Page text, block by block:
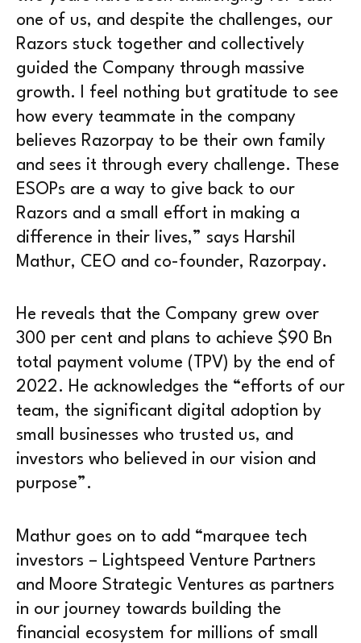
one of us, and despite the challenges, our
Razors stuck together and collectively
guided the Company through massive
growth. I feel nothing but gratitude to see
how every teammate in the company
believes Razorpay to be their own family
and sees it through every challenge. These
ESOPs are a way to give back to our
Razors and a small effort in making a
difference in their lives,” says Harshil
Mathur, CEO and co-founder, Razorpay.
He reveals that the Company grew over
300 per cent and plans to achieve $90 Bn
total payment volume (TPV) by the end of
2022. He acknowledges the “efforts of our
team, the significant digital adoption by
small businesses who trusted us, and
investors who believed in our vision and
purpose”.
Mathur goes on to add “marquee tech
investors – Lightspeed Venture Partners
and Moore Strategic Ventures as partners
in our journey towards building the
financial ecosystem for millions of small